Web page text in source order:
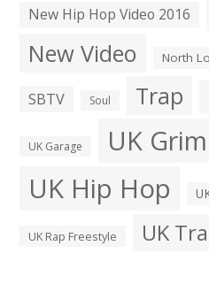
New Hip Hop Video 2016
New Video North
SBTV Soul Trap
UK Garage UK
UK Hip Hop
UK Rap Freestyle UK